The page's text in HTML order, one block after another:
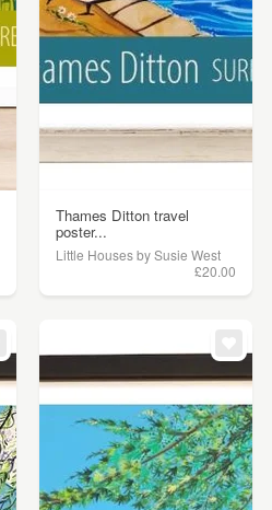
Thames Ditton travel
poster...
Little Houses by Susie West
£20.00